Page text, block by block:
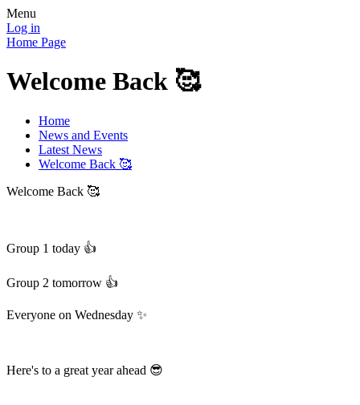
Menu
Log in
Home Page
Welcome Back 🥰
Home
News and Events
Latest News
Welcome Back 🥰
Welcome Back 🥰
Group 1 today 👍
Group 2 tomorrow 👍
Everyone on Wednesday ✨
Here's to a great year ahead 😎